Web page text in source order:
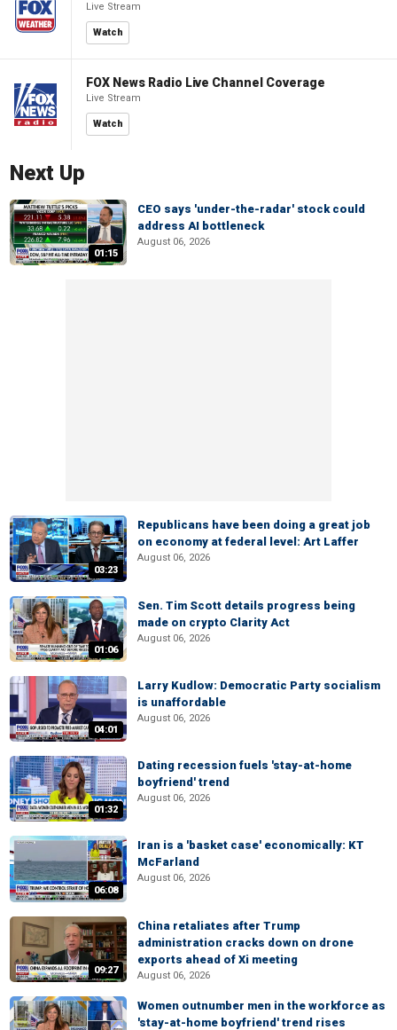
Live Stream
Watch
FOX News Radio Live Channel Coverage
Live Stream
Watch
Next Up
01:15
CEO says 'under-the-radar' stock could
address AI bottleneck
August 06, 2026
03:23
Republicans have been doing a great job
on economy at federal level: Art Laffer
August 06, 2026
01:06
Sen. Tim Scott details progress being
made on crypto Clarity Act
August 06, 2026
04:01
Larry Kudlow: Democratic Party socialism
is unaffordable
August 06, 2026
01:32
Dating recession fuels 'stay-at-home
boyfriend' trend
August 06, 2026
06:08
Iran is a 'basket case' economically: KT
McFarland
August 06, 2026
09:27
China retaliates after Trump
administration cracks down on drone
exports ahead of Xi meeting
August 06, 2026
Women outnumber men in the workforce as
'stay-at-home boyfriend' trend rises